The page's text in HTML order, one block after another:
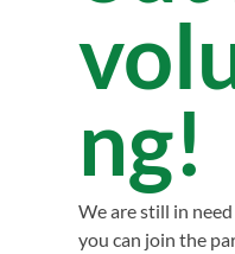
ng!
We are still in
you can join the